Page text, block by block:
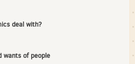
deal with?
wants of people